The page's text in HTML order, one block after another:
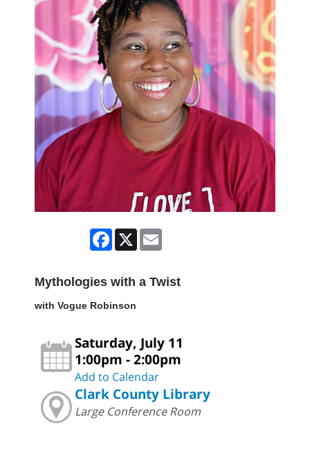
Facebook
X
Mythologies with a Twist
with Vogue Robinson
Saturday, July 11
1:00pm - 2:00pm
Add to Calendar
Clark County Library
Large Conference Room